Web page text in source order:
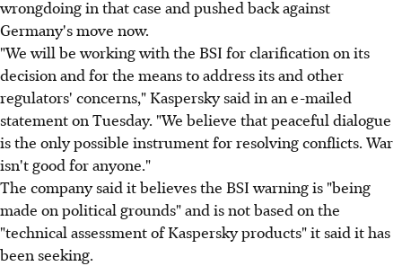
wrongdoing in that case and pushed back against
Germany's move now.
"We will be working with the BSI for clarification on its
decision and for the means to address its and other
regulators' concerns," Kaspersky said in an e-mailed
statement on Tuesday. "We believe that peaceful dialogue
is the only possible instrument for resolving conflicts. War
isn't good for anyone."
The company said it believes the BSI warning is "being
made on political grounds" and is not based on the
"technical assessment of Kaspersky products" it said it has
been seeking.